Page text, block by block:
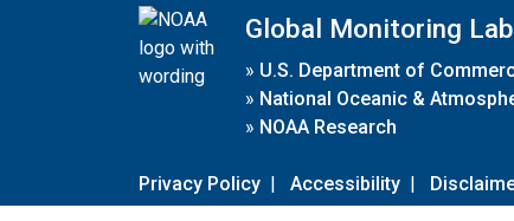
Global Monitoring
» U.S. Department of
» National Oceanic &
» NOAA Research
Privacy Policy | Accessibility |